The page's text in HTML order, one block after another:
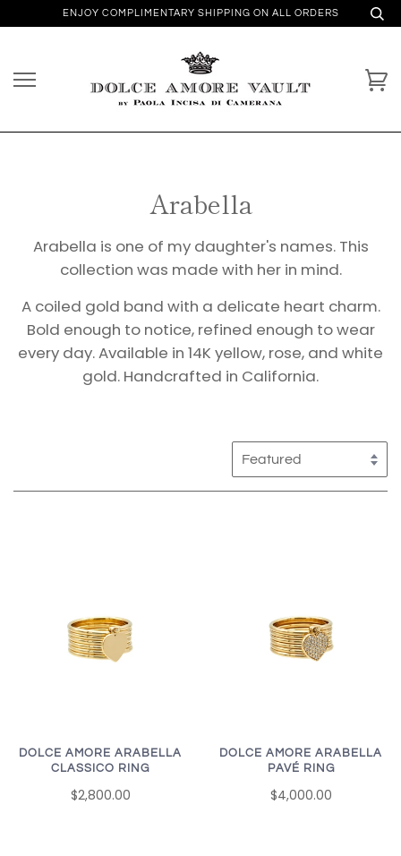
ENJOY COMPLIMENTARY SHIPPING ON ALL ORDERS
Arabella
Arabella is one of my daughter's names. This
collection was made with her in mind.
A coiled gold band with a delicate heart charm.
Bold enough to notice, refined enough to wear
every day. Available in 14K yellow, rose, and white
gold. Handcrafted in California.
DOLCE AMORE ARABELLA
CLASSICO RING
$2,800.00
DOLCE AMORE ARABELLA
PAVÉ RING
$4,000.00